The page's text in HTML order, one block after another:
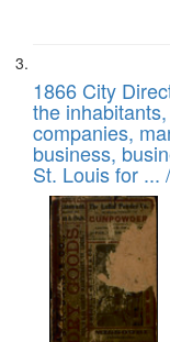
1866 City
the
companies,
business,
St. Louis for ... /